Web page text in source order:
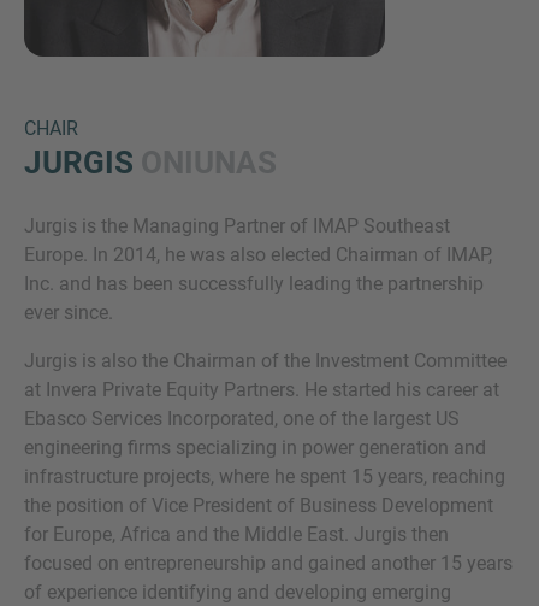
CHAIR
JURGIS
Jurgis is the Managing Partner of IMAP Southeast
Europe. In 2014, he was also elected Chairman of IMAP,
Inc. and has been successfully leading the partnership
ever since.
Jurgis is also the Chairman of the Investment Committee
at Invera Private Equity Partners. He started his career at
Ebasco Services Incorporated, one of the largest US
engineering firms specializing in power generation and
infrastructure projects, where he spent 15 years, reaching
the position of Vice President of Business Development
for Europe, Africa and the Middle East. Jurgis then
focused on entrepreneurship and gained another 15 years
of experience identifying and developing emerging
Inquiry
agree to theIMAP Legal Notice and Cookies
Policy
Submit request